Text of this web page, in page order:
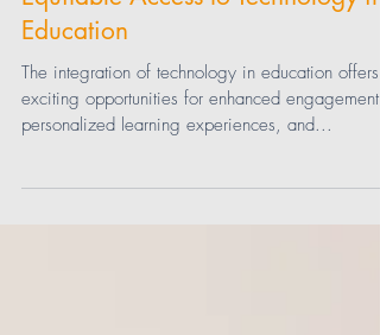
How Teachers Are Ensuring
Equitable Access to Technology in
Education
exciting opportunities for enhanced engagement,